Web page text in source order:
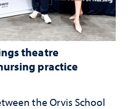
theatre
practice
the Orvis School